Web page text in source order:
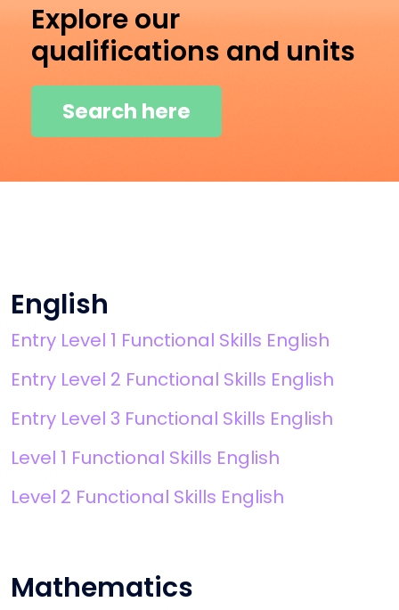
Explore our
qualifications and units
Search here
English
Entry Level 1 Functional Skills English
Entry Level 2 Functional Skills English
Entry Level 3 Functional Skills English
Level 1 Functional Skills English
Level 2 Functional Skills English
Mathematics